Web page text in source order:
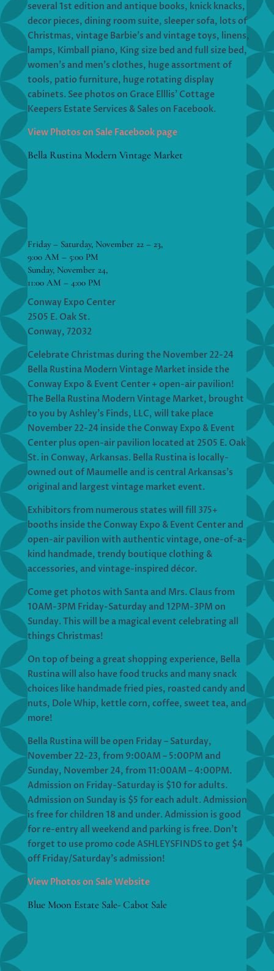
several 1st edition and antique books, knick knacks,
decor pieces, dining room suite, sleeper sofa, lots of
Christmas, vintage Barbie’s and vintage toys, linens,
lamps, Kimball piano, King size bed and full size bed,
women’s and men’s clothes, huge assortment of
tools, patio furniture, huge rotating display
cabinets. See photos on Grace Elllis’ Cottage
Keepers Estate Services & Sales on Facebook.
View Photos on Sale Facebook page
Bella Rustina Modern Vintage Market
Friday – Saturday, November 22 – 23,
9:00 AM – 5:00 PM
Sunday, November 24,
11:00 AM – 4:00 PM
Conway Expo Center
2505 E. Oak St.
Conway, 72032
Celebrate Christmas during the November 22-24
Bella Rustina Modern Vintage Market inside the
Conway Expo & Event Center + open-air pavilion!
The Bella Rustina Modern Vintage Market, brought
to you by Ashley’s Finds, LLC, will take place
November 22-24 inside the Conway Expo & Event
Center plus open-air pavilion located at 2505 E. Oak
St. in Conway, Arkansas. Bella Rustina is locally-
owned out of Maumelle and is central Arkansas’s
original and largest vintage market event.
Exhibitors from numerous states will fill 375+
booths inside the Conway Expo & Event Center and
open-air pavilion with authentic vintage, one-of-a-
kind handmade, trendy boutique clothing &
accessories, and vintage-inspired décor.
Come get photos with Santa and Mrs. Claus from
10AM-3PM Friday-Saturday and 12PM-3PM on
Sunday. This will be a magical event celebrating all
things Christmas!
On top of being a great shopping experience, Bella
Rustina will also have food trucks and many snack
choices like handmade fried pies, roasted candy and
nuts, Dole Whip, kettle corn, coffee, sweet tea, and
more!
Bella Rustina will be open Friday – Saturday,
November 22-23, from 9:00AM – 5:00PM and
Sunday, November 24, from 11:00AM – 4:00PM.
Admission on Friday-Saturday is $10 for adults.
Admission on Sunday is $5 for each adult. Admission
is free for children 18 and under. Admission is good
for re-entry all weekend and parking is free. Don’t
forget to use promo code ASHLEYSFINDS to get $4
off Friday/Saturday’s admission!
View Photos on Sale Website
Blue Moon Estate Sale- Cabot Sale